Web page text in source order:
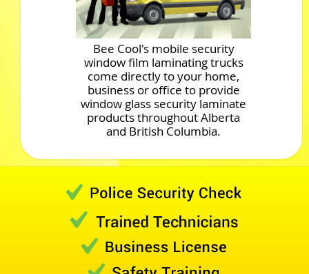
Bee Cool's mobile security
window film laminating trucks
come directly to your home,
business or office to provide
window glass security laminate
products throughout Alberta
and British Columbia.